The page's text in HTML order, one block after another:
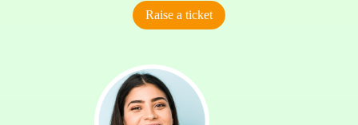
Raise a ticket